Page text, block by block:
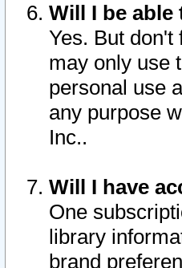
Will I be
Yes. But
may only use
personal use
any purpose
Inc..
Will I have
One
library
brand